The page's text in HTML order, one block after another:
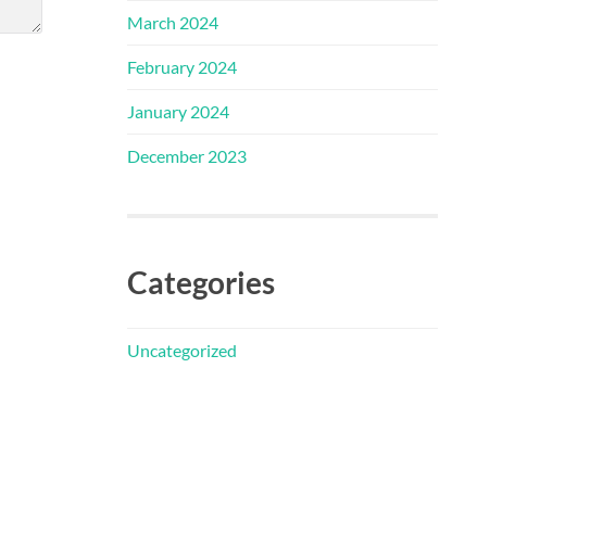
March 2024
February 2024
January 2024
December 2023
Categories
Uncategorized